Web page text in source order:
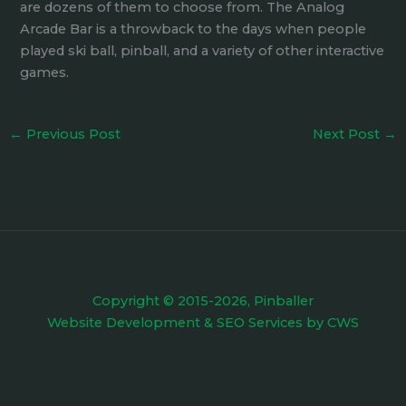
are dozens of them to choose from. The Analog
Arcade Bar is a throwback to the days when people
played ski ball, pinball, and a variety of other interactive
games.
← Previous Post Next Post →
Copyright © 2015-2026, Pinballer
Website Development & SEO Services by CWS